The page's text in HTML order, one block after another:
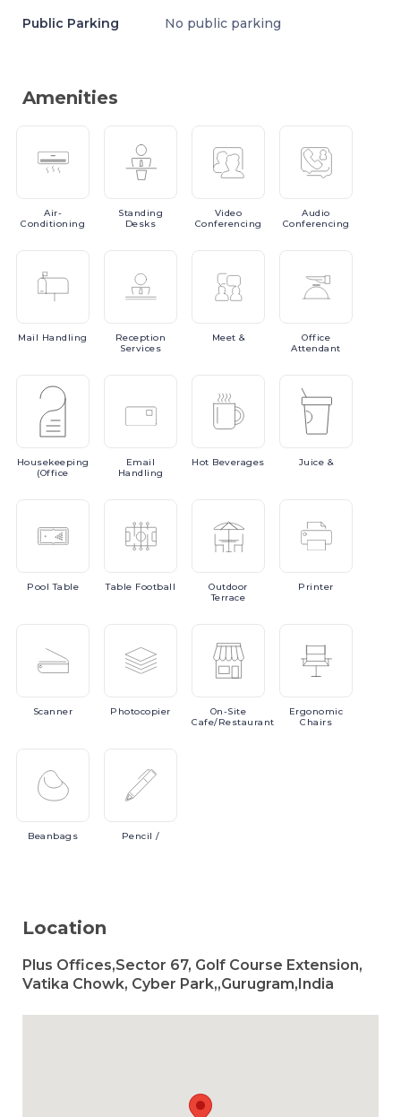
Public Parking No public parking
Amenities
Air-
Conditioning
Standing
Desks
Video
Conferencing
Audio
Conferencing
Mail Handling
Reception
Services
Meet &
Office
Attendant
Housekeeping
(Office
Email
Handling
Hot Beverages Juice &
PoolTable Table Football
Outdoor
Terrace
Printer
Scanner Photocopier
On-Site
Cafe/Restaurant
Ergonomic
Chairs
Beanbags Pencil /
Location
Plus Offices,Sector 67, Golf Course Extension,
Vatika Chowk, Cyber Park,,Gurugram,India